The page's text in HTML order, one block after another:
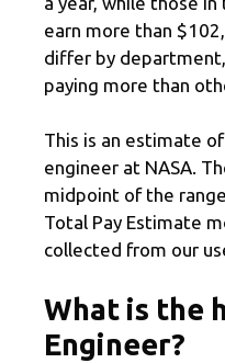
earn more than
differ by
paying more than
This is an estimate
engineer at NASA.
midpoint of the
Total Pay Estimate
collected from our
What is the
Engineer?